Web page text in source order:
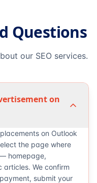
Questions
our SEO services.
on
on Outlook
the page where
homepage,
We confirm
submit your